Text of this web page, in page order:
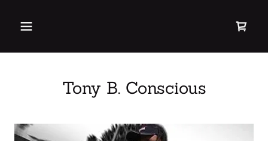
Tony B. Conscious